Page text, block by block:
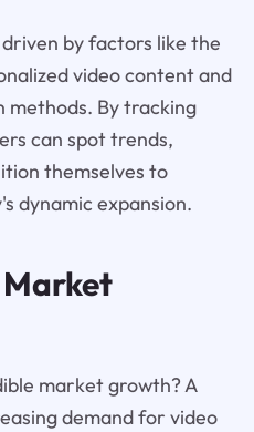
by factors like the
video content and
By tracking
can spot trends,
themselves to
dynamic expansion.
market growth? A
demand for video